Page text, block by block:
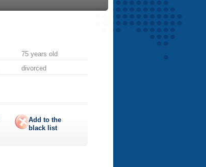
75 years old
divorced
Add to the
black list